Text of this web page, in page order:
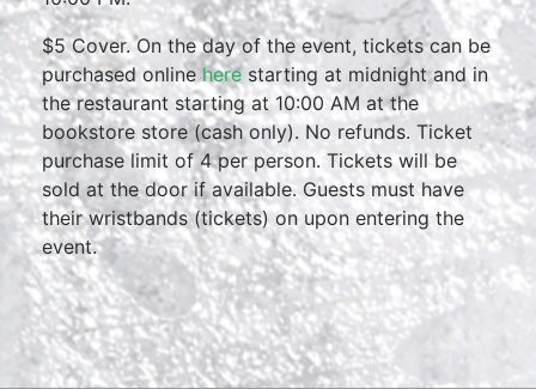
$5 Cover. On the day of the event, tickets can be
purchased onlinehere starting at midnight and in
the restaurant starting at 10:00 AM at the
bookstore store (cash only). No refunds. Ticket
purchase limit of 4 per person. Tickets will be
sold at the door if available. Guests must have
their wristbands (tickets) on upon entering the
event.